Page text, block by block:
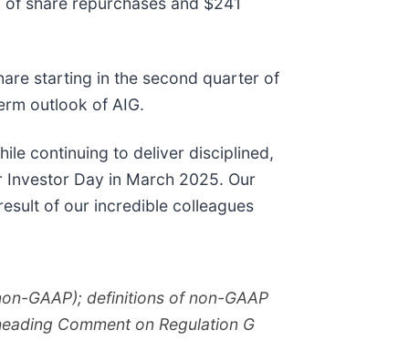
starting in the second quarter of
outlook of AIG.
continuing to deliver disciplined,
Day in March 2025. Our
of our incredible colleagues
GAAP); definitions of non-GAAP
Comment on Regulation G